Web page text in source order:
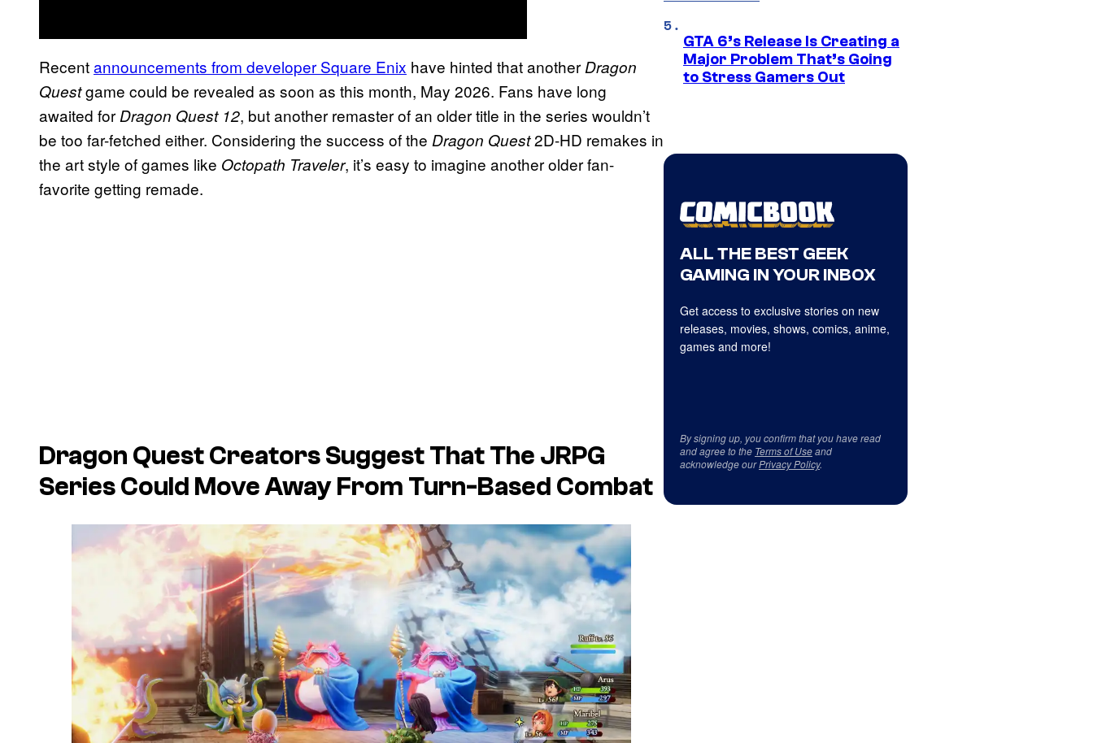
Recentannouncements from developer Square Enix have hinted that another Dragon
Questgame could be revealed as soon as this month, May 2026. Fans have long
awaited for Dragon Quest 12, but another remaster of an older title in the series wouldn’t
be too far-fetched either. Considering the success of the Dragon Quest2D-HD remakes in
the art style of games like Octopath Traveler, it’s easy to imagine another older fan-
favorite getting remade.
Dragon Quest Creators Suggest That The JRPG
Series Could Move Away From Turn-Based Combat
GTA 6’s Release Is Creating a
Major Problem That’s Going
to Stress Gamers Out
ALL THE BEST GEEK
GAMING IN YOUR INBOX
Get access to exclusive stories on new
releases, movies, shows, comics, anime,
games and more!
By signing up, you confirm that you have read
and agree to the Terms of Useand
acknowledge ourPrivacy Policy.